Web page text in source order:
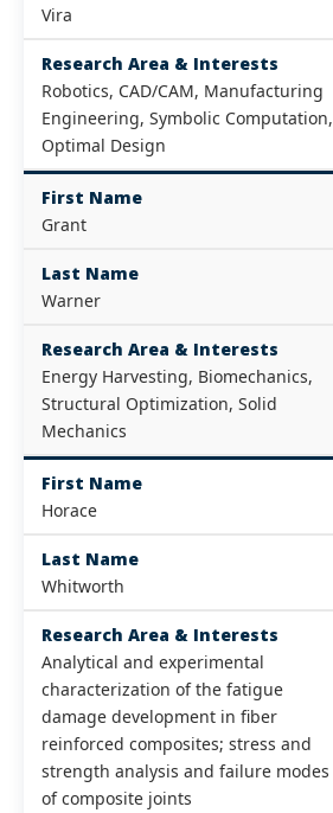
Vira
Research Area & Interests
Robotics, CAD/CAM, Manufacturing
Engineering, Symbolic Computation,
Optimal Design
First Name
Grant
Last Name
Warner
Research Area & Interests
Energy Harvesting, Biomechanics,
Structural Optimization, Solid
Mechanics
First Name
Horace
Last Name
Whitworth
Research Area & Interests
Analytical and experimental
characterization of the fatigue
damage development in fiber
reinforced composites; stress and
strength analysis and failure modes
of composite joints